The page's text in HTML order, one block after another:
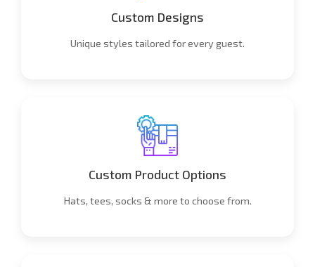
Custom Designs
Unique styles tailored for every guest.
Custom Product Options
Hats, tees, socks & more to choose from.